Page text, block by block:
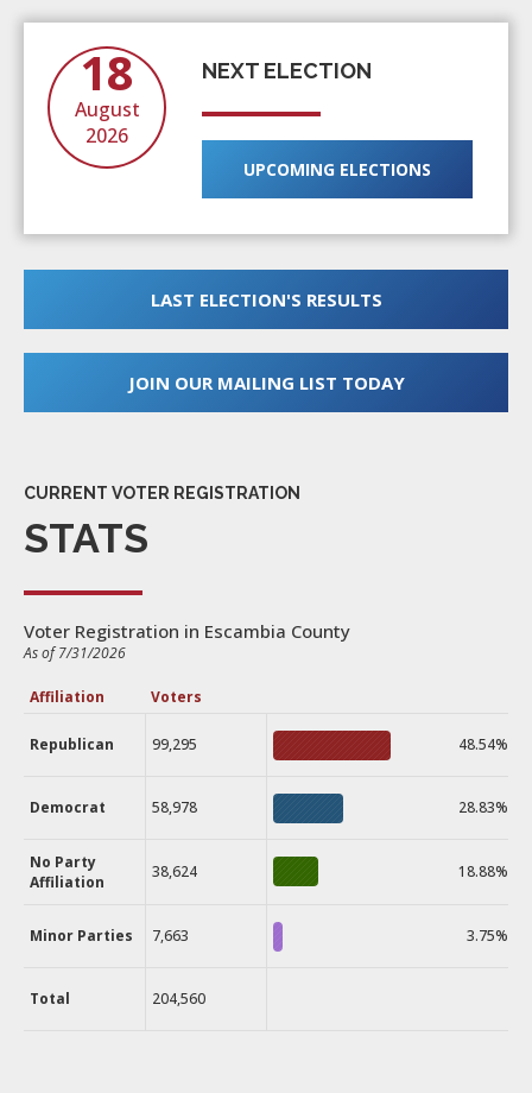
18
August
2026
NEXT ELECTION
UPCOMING ELECTIONS
LAST ELECTION'S RESULTS
JOIN OUR MAILING LIST TODAY
CURRENT VOTER REGISTRATION
STATS
Voter Registration in Escambia County
As of 7/31/2026
Affiliation Voters
Republican 99,295 48.54%
Democrat 58,978 28.83%
No Party
Affiliation
38,624 18.88%
Minor Parties 7,663 3.75%
Total 204,560